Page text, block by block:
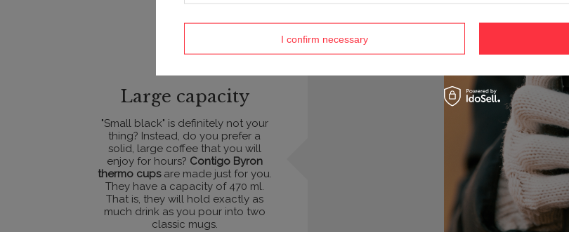
Large capacity
"Small black" is definitely not your
thing? Instead, do you prefer a
solid, large coffee that you will
enjoy for hours? Contigo Byron
thermo cupsare made just for you.
They have a capacity of 470 ml.
That is, they will hold exactly as
much drink as you pour into two
classic mugs.
I confirm necessary